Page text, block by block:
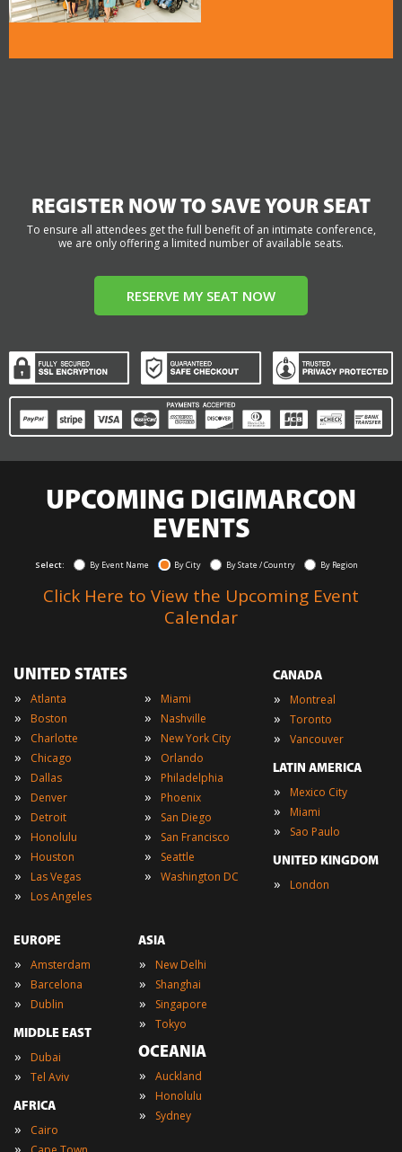
REGISTER NOW TO SAVE YOUR SEAT
To ensure all attendees get the full benefit of an intimate conference,
we are only offering a limited number of available seats.
RESERVE MY SEAT NOW
UPCOMING DIGIMARCON
EVENTS
Select: By Event Name By City By State / Country By Region
Click Here to View the Upcoming Event
Calendar
UNITED STATES
» Atlanta
» Boston
» Charlotte
» Chicago
» Dallas
» Denver
» Detroit
» Honolulu
» Houston
» Las Vegas
» Los Angeles
» Miami
» Nashville
» New York City
» Orlando
» Philadelphia
» Phoenix
» San Diego
» San Francisco
» Seattle
» Washington DC
CANADA
» Montreal
» Toronto
» Vancouver
LATIN AMERICA
» Mexico City
» Miami
» Sao Paulo
UNITED KINGDOM
» London
EUROPE
» Amsterdam
» Barcelona
» Dublin
MIDDLE EAST
» Dubai
» Tel Aviv
AFRICA
» Cairo
»
ASIA
» New Delhi
» Shanghai
» Singapore
» Tokyo
OCEANIA
» Auckland
» Honolulu
» Sydney